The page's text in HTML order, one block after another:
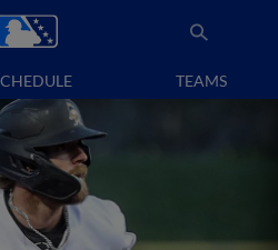
TEAMS